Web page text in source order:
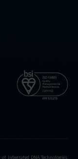
Integrated DNA Technologies,